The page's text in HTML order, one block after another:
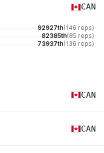
CAN
92927th(146 reps)
82385th(85 reps)
73937th(136 reps)
CAN
CAN